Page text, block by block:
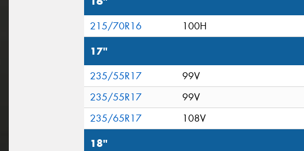
215/70R16 100H
17"
235/55R17 99V
235/55R17
99V
235/65R17
108V
18"